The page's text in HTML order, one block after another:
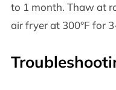
to 1 month. Thaw at
air fryer at 300°F for